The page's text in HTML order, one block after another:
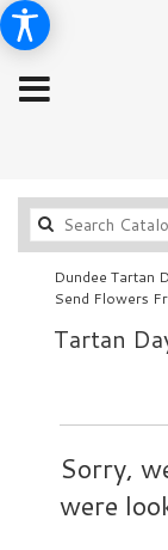
Dundee Tartan
Send Flowers
Tartan
Sorry,
were